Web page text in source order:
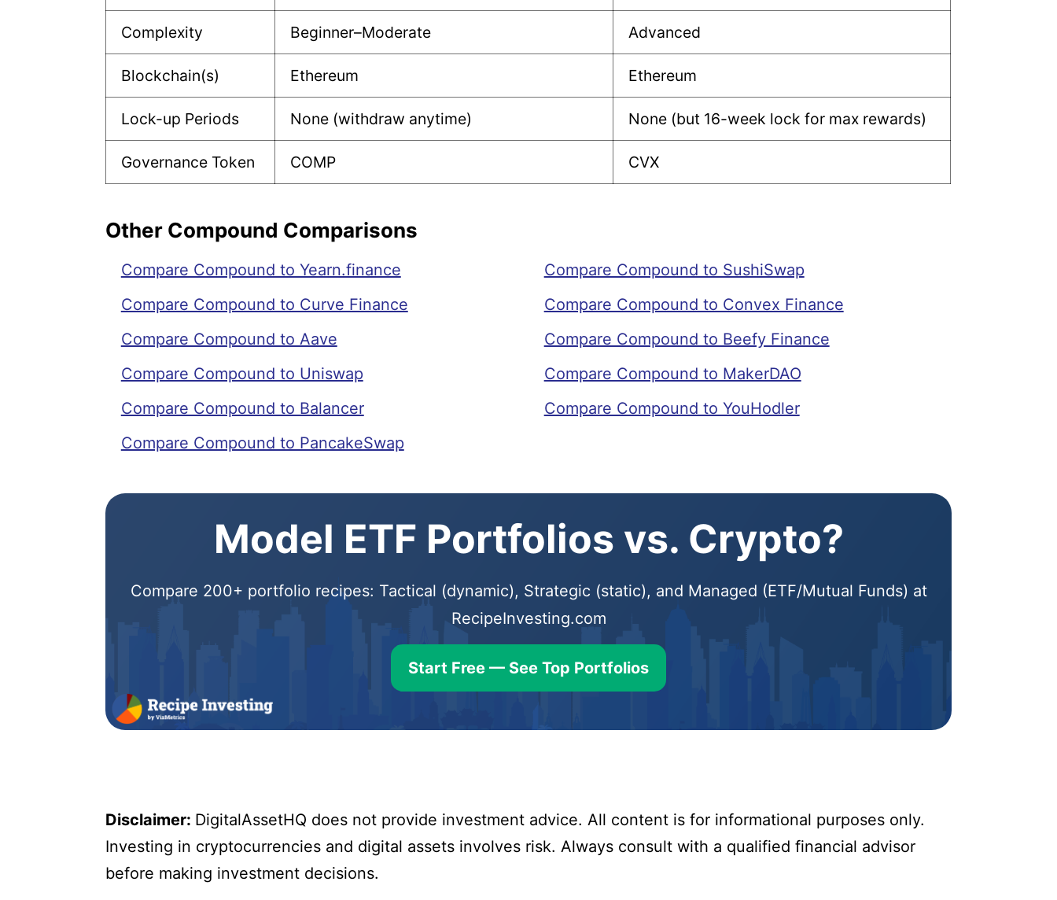
Complexity Beginner–Moderate Advanced
Blockchain(s) Ethereum Ethereum
Lock-up Periods None (withdraw anytime) None (but 16-week lock for max rewards)
Governance Token COMP CVX
Other Compound Comparisons
Compare Compound to Yearn.finance
Compare Compound to Curve Finance
Compare Compound to Aave
Compare Compound to Uniswap
Compare Compound to Balancer
Compare Compound to PancakeSwap
Compare Compound to SushiSwap
Compare Compound to Convex Finance
Compare Compound to Beefy Finance
Compare Compound to MakerDAO
Compare Compound to YouHodler
Model ETF Portfolios vs. Crypto?
Compare 200+ portfolio recipes: Tactical (dynamic), Strategic (static), and Managed (ETF/Mutual Funds) at
RecipeInvesting.com
Start Free — See Top Portfolios
Disclaimer: DigitalAssetHQ does not provide investment advice. All content is for informational purposes only.
Investing in cryptocurrencies and digital assets involves risk. Always consult with a qualified financial advisor
before making investment decisions.